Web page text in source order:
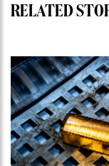
RELATED